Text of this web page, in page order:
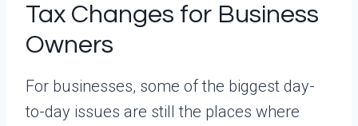
Tax Changes for Business
Owners
For businesses, some of the biggest day-
to-day issues are still the places where